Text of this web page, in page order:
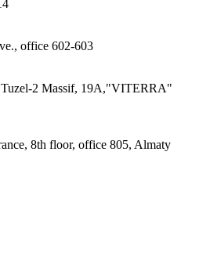
office 602-603
Tuzel-2 Massif, 19A,"VITERRA"
8th floor, office 805, Almaty